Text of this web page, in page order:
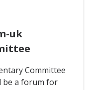
uk
Committee
be a forum for